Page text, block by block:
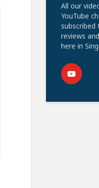
All our
YouTube
reviews
here in